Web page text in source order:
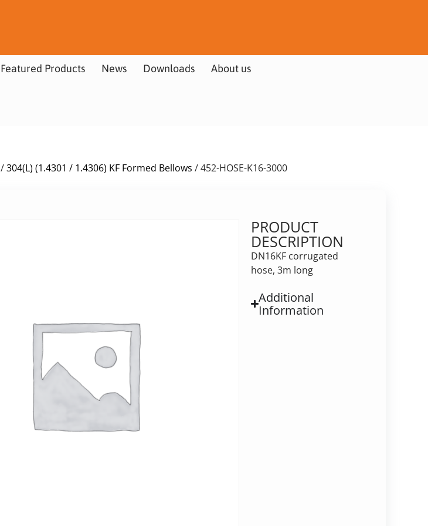
Featured Products News Downloads About us
/304(L) (1.4301 / 1.4306) KF Formed Bellows / 452-HOSE-K16-3000
PRODUCT
DESCRIPTION
DN16KF corrugated
hose, 3m long
Additional
Information